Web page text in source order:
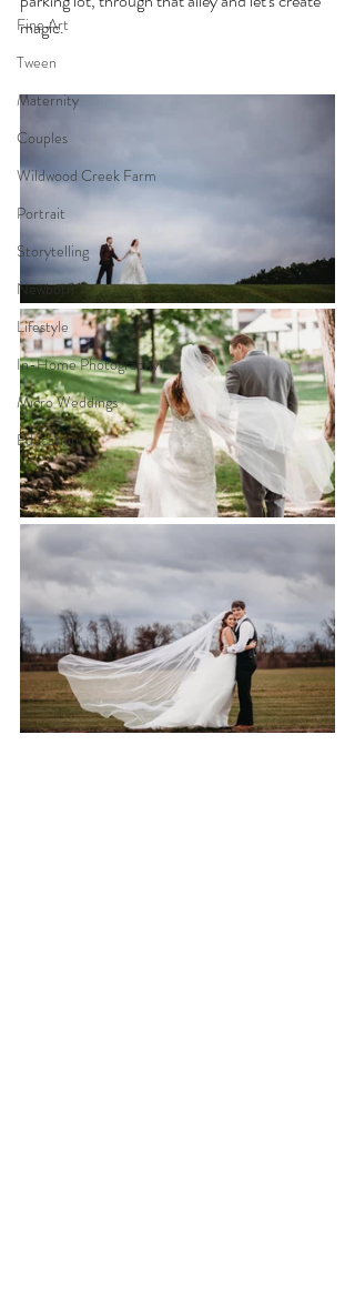
Fine Art
Tween
Maternity
Couples
Wildwood Creek Farm
Portrait
Storytelling
Newborn
Lifestyle
In-Home Photography
Micro Weddings
Education
magic.